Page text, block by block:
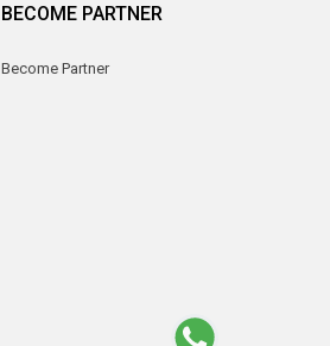
BECOME PARTNER
Become Partner